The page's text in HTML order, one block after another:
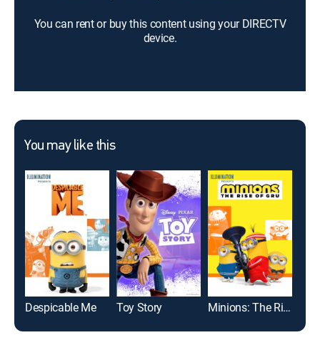
You can rent or buy this content using your DIRECTV
device.
You may like this
Despicable Me Toy Story Minions: The Rise of Gru